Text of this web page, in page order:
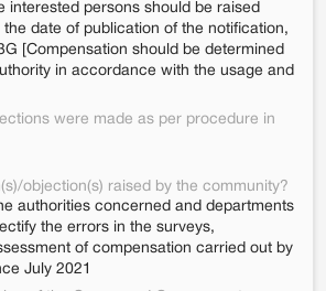
interested persons should be raised
date of publication of the notification,
[Compensation should be determined
in accordance with the usage and
were made as per procedure in
objection(s) raised by the community?
authorities concerned and departments
the errors in the surveys,
of compensation carried out by
July 2021